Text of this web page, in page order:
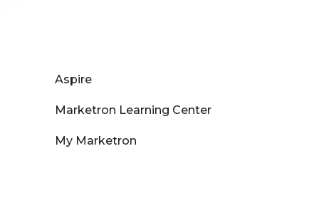
Aspire
Marketron Learning Center
My Marketron